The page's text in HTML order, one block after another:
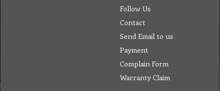
Follow Us
Contact
Send Email to us
Payment
Complain Form
Warranty Claim